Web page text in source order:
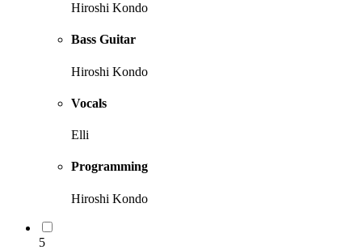
Hiroshi Kondo
Bass Guitar
Hiroshi Kondo
Vocals
Elli
Programming
Hiroshi Kondo
5